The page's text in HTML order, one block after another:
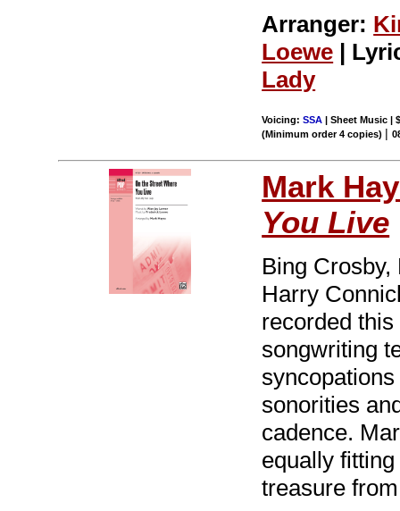
Arranger:
Loewe |
Lady
Voicing:SSA | Sheet Music |
(Minimum order 4 copies) |
Mark
You Live
Bing
Harry
recorded
songwriting
sonorities
cadence.
equally
treasure